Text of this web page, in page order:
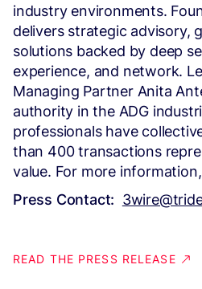
industry environments.
delivers strategic advisory,
solutions backed by deep
experience, and network.
Managing Partner Anita
authority in the ADG
professionals have
than 400 transactions
value. For more
Press Contact:
READ THE PRESS RELEASE